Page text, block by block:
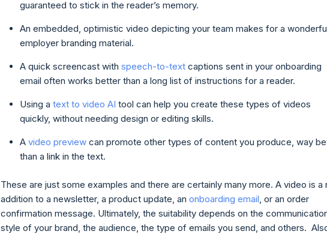
guaranteed to stick in the reader’s memory.
An embedded, optimistic video depicting your team makes for a
employer branding material.
A quick screencast with speech-to-text captions sent in your onboarding
email often works better than a long list of instructions for a reader.
Using a text to video AI tool can help you create these types of videos
quickly, without needing design or editing skills.
A video preview can promote other types of content you produce, way
than a link in the text.
These are just some examples and there are certainly many more. A video is a
addition to a newsletter, a product update, an onboarding email, or an order
confirmation message. Ultimately, the suitability depends on the
style of your brand, the audience, the type of emails you send, and others.